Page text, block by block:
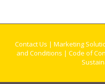
Contact Us | Marketing
and Conditions | Code of